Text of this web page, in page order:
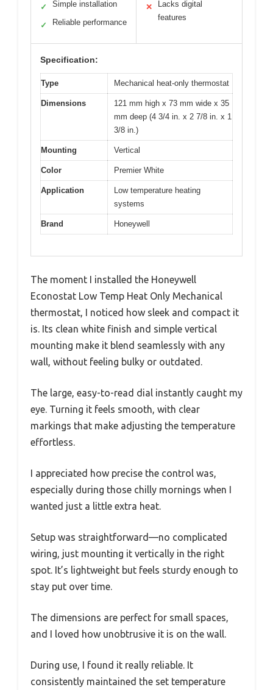
✓ Simple installation
✓ Reliable performance
✕
Lacks digital
features
Specification:
Type Mechanical heat-only thermostat
Dimensions
121 mm high x 73 mm wide x 35
mm deep (4 3/4 in. x 2 7/8 in. x 1
3/8 in.)
Mounting Vertical
Color Premier White
Application
Low temperature heating
systems
Brand Honeywell
The moment I installed the Honeywell
Econostat Low Temp Heat Only Mechanical
thermostat, I noticed how sleek and compact it
is. Its clean white finish and simple vertical
mounting make it blend seamlessly with any
wall, without feeling bulky or outdated.
The large, easy-to-read dial instantly caught my
eye. Turning it feels smooth, with clear
markings that make adjusting the temperature
effortless.
I appreciated how precise the control was,
especially during those chilly mornings when I
wanted just a little extra heat.
Setup was straightforward—no complicated
wiring, just mounting it vertically in the right
spot. It’s lightweight but feels sturdy enough to
stay put over time.
The dimensions are perfect for small spaces,
and I loved how unobtrusive it is on the wall.
During use, I found it really reliable. It
consistently maintained the set temperature